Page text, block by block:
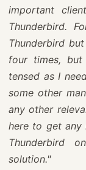
important
Thunderbird.
Thunderbird
four times,
tensed as I
some other
any other
here to get any
Thunderbird
solution."